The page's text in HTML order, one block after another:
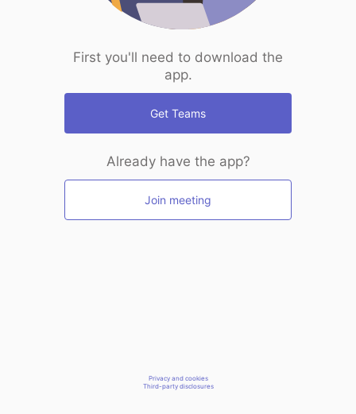
First you'll need to download the
app.
Get Teams
Already have the app?
Join meeting
Privacy and cookies
Third-party disclosures